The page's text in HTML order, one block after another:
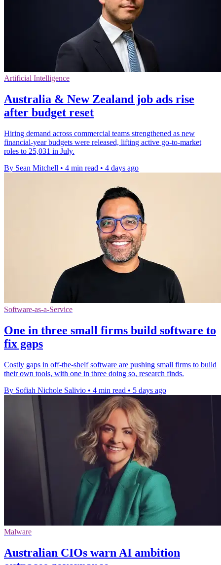
Artificial Intelligence
Australia & New Zealand job ads rise
after budget reset
Hiring demand across commercial teams strengthened as new
financial-year budgets were released, lifting active go-to-market
roles to 25,031 in July.
By Sean Mitchell • 4 min read • 4 days ago
Software-as-a-Service
One in three small firms build software to
fix gaps
Costly gaps in off-the-shelf software are pushing small firms to build
their own tools, with one in three doing so, research finds.
By Sofiah Nichole Salivio • 4 min read • 5 days ago
Malware
Australian CIOs warn AI ambition